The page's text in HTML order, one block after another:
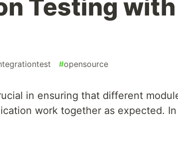
Testing with
#opensource
in ensuring that different
work together as expected.